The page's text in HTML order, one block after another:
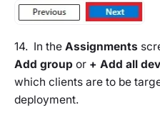
14. In the Assignments
Add group or + Add all
which clients are to be
deployment.